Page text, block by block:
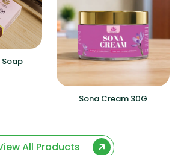
Soap
Sona Cream 30G
All Products